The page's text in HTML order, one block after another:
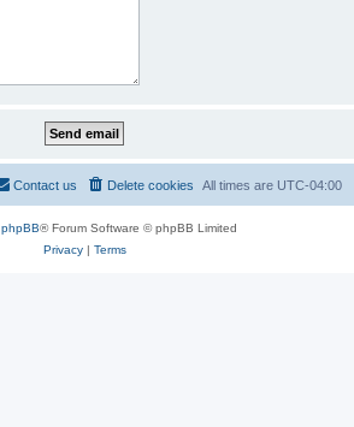
All times are UTC-04:00
Delete cookies
Contact us
phpBB® Forum Software © phpBB Limited
Privacy| Terms